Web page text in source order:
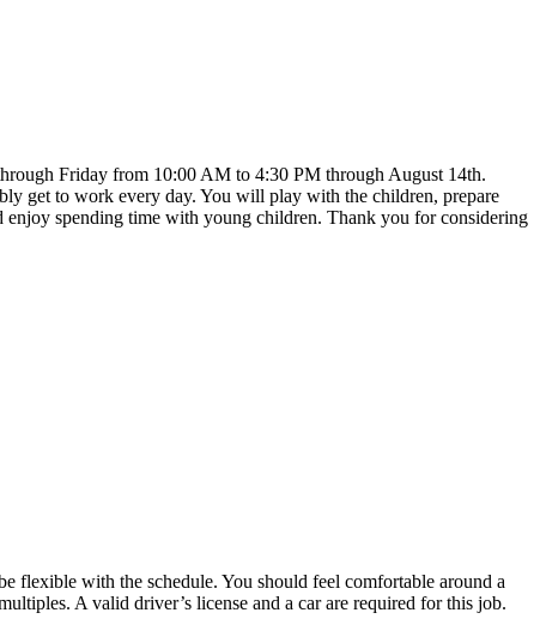
Friday from 10:00 AM to 4:30 PM through August 14th.
get to work every day. You will play with the children, prepare
enjoy spending time with young children. Thank you for considering
flexible with the schedule. You should feel comfortable around a
A valid driver’s license and a car are required for this job.